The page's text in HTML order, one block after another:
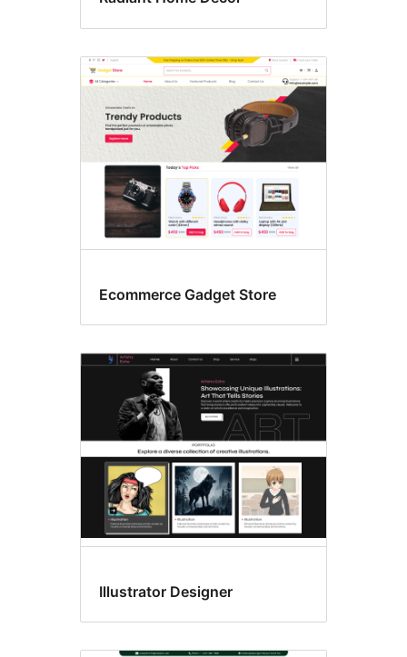
Ecommerce Gadget Store
Illustrator Designer